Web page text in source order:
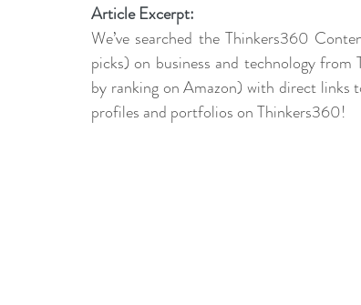
Article Excerpt:
We’ve searched the Thinkers360
picks) on business and technology
by ranking on Amazon) with direct links
profiles and portfolios on Thinkers360!